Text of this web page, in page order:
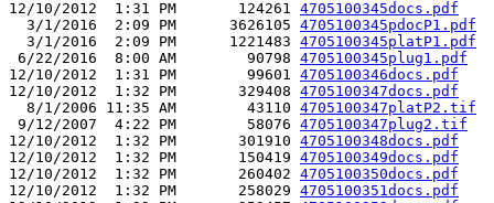
12/10/2012  1:31 PM       124261 4705100345docs.pdf
  3/1/2016  2:09 PM      3626105
4705100345pdocP1.pdf
  3/1/2016  2:09 PM      1221483
4705100345platP1.pdf
6/22/2016  8:00 AM        90798 4705100345plug1.pdf
12/10/2012  1:31 PM        99601 4705100346docs.pdf
12/10/2012  1:32 PM       329408 4705100347docs.pdf
  8/1/2006 11:35 AM        43110
4705100347platP2.tif
9/12/2007  4:22 PM        58076 4705100347plug2.tif
12/10/2012  1:32 PM       301910 4705100348docs.pdf
12/10/2012  1:32 PM       150419 4705100349docs.pdf
12/10/2012  1:32 PM       260402 4705100350docs.pdf
12/10/2012  1:32 PM       258029 4705100351docs.pdf